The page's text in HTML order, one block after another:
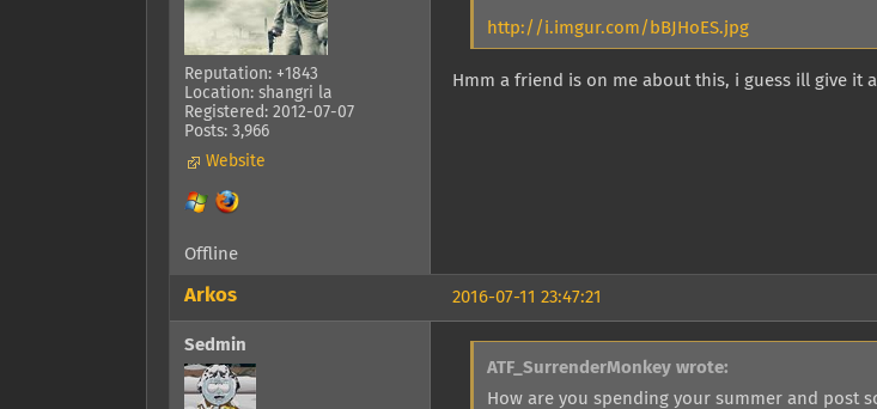
Reputation: +1843
Location: shangri la
Registered: 2012-07-07
Posts: 3,966
Website
http://i.imgur.com/bBJHoES.jpg
Hmm a friend is on me about this, i guess ill give it
Offline
2016-07-11 23:47:21
Arkos
Sedmin
ATF_SurrenderMonkey wrote:
How are you spending your summer and post